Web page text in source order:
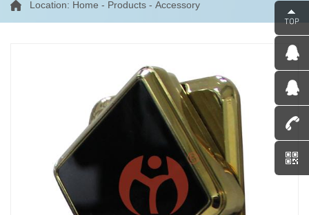
Location: Home - Products - Accessory